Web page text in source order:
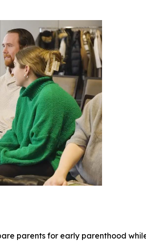
parents for early parenthood